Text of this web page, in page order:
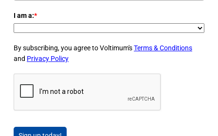
I am a:*
By subscribing, you agree to Voltimum'sTerms & Conditions
and Privacy Policy